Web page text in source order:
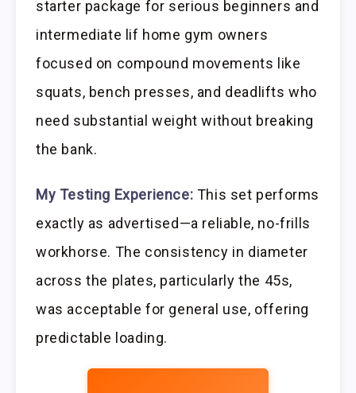
starter package for serious beginners and
intermediate lif home gym owners
focused on compound movements like
squats, bench presses, and deadlifts who
need substantial weight without breaking
the bank.
My Testing Experience: This set performs
exactly as advertised—a reliable, no-frills
workhorse. The consistency in diameter
across the plates, particularly the 45s,
was acceptable for general use, offering
predictable loading.